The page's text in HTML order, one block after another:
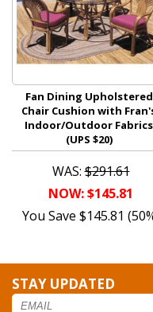
Fan Dining Upholstered
Chair Cushion with
Indoor/Outdoor Fabrics
(UPS $20)
WAS:$291.61
NOW: $145.81
You Save $145.81
STAY UPDATED